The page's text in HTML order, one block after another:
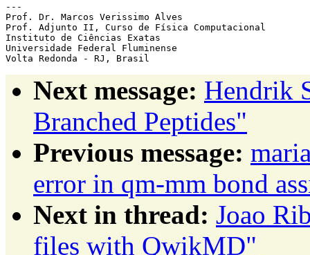
---
Prof. Dr. Marcos Verissimo Alves
Prof. Adjunto II, Curso de Física Computacional
Instituto de Ciências Exatas
Universidade Federal Fluminense
Next message: Hendrik
Branched Peptides"
Previous message:
error in qm-mm bond
Next in thread: Joao
files with QwikMD"